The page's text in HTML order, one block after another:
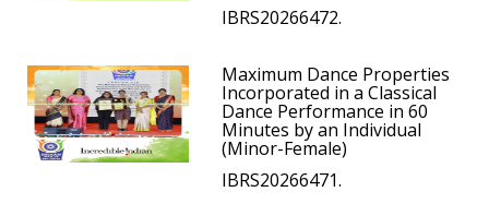
IBRS20266472.
Maximum Dance Properties
Incorporated in a Classical
Dance Performance in 60
Minutes by an Individual
(Minor-Female)
IBRS20266471.